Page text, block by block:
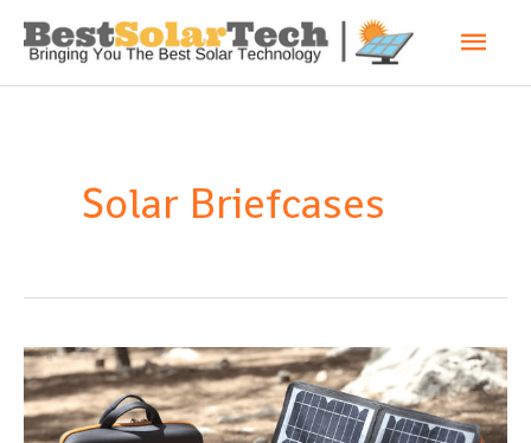
Solar Briefcases